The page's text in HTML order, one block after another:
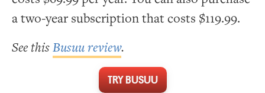
a two-year subscription that costs $119.99.
See thisBusuu review.
TRY BUSUU